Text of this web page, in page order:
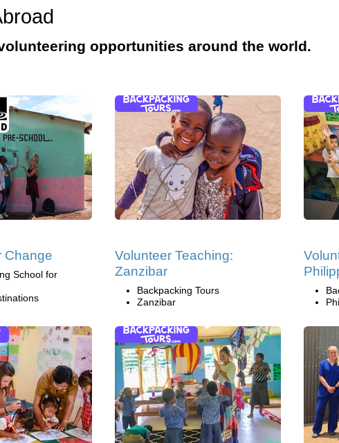
opportunities around the world.
Change
School for
Volunteer Teaching:
Zanzibar
Backpacking Tours
Zanzibar